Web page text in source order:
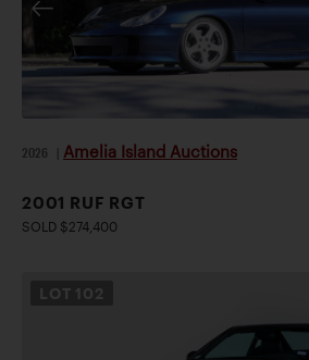
2026 Amelia Island Auctions
2001 RUF RGT
SOLD $274,400
LOT 102